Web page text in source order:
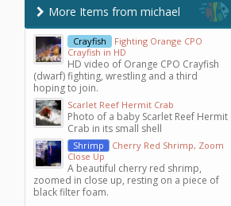
More Items from michael
Crayfish
Fighting Orange CPO
Crayfish in HD
HD video of Orange CPO Crayfish
(dwarf) fighting, wrestling and a third
hoping to join.
Scarlet Reef Hermit Crab
Photo of a baby Scarlet Reef Hermit
Crab in its small shell
Shrimp
Cherry Red Shrimp, Zoom
Close Up
A beautiful cherry red shrimp,
zoomed in close up, resting on a piece of
black filter foam.